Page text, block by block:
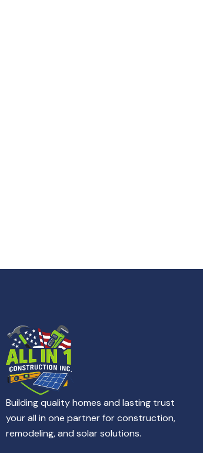
Building quality homes and lasting trust
your all in one partner for construction,
remodeling, and solar solutions.